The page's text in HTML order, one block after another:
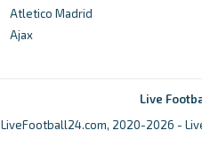
Atletico Madrid
Ajax
Live
LiveFootball24.com, 2020-2026 -